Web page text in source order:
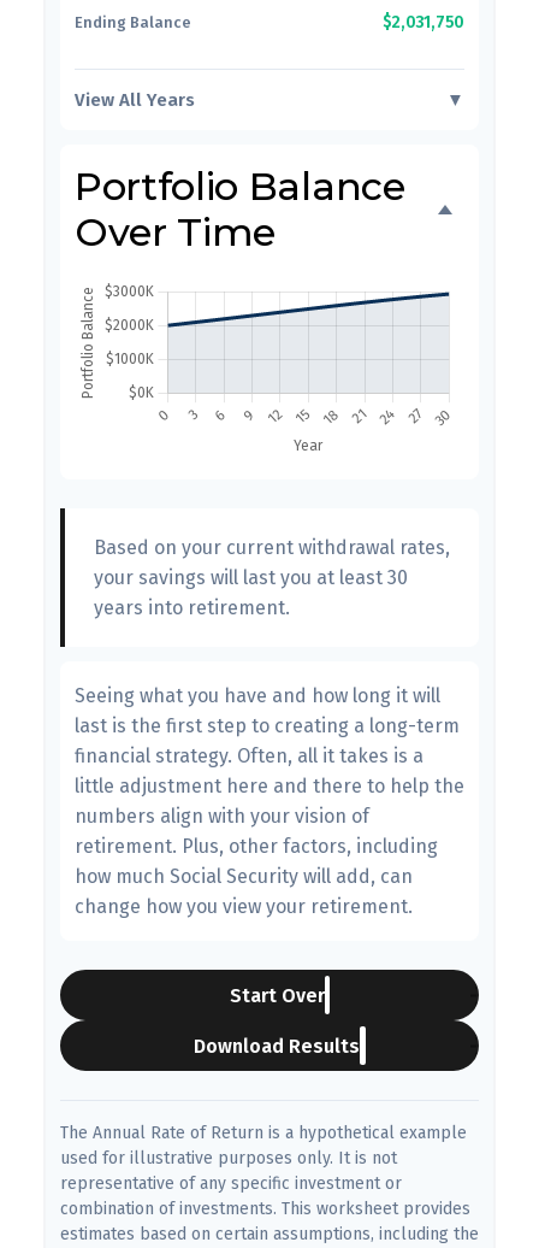
Ending Balance $2,031,750
View All Years ▼
Portfolio Balance
Over Time
Based on your current withdrawal rates,
your savings will last you at least 30
years into retirement.
Seeing what you have and how long it will
last is the first step to creating a long-term
financial strategy. Often, all it takes is a
little adjustment here and there to help the
numbers align with your vision of
retirement. Plus, other factors, including
how much Social Security will add, can
change how you view your retirement.
Start Over
Download Results
The Annual Rate of Return is a hypothetical example
used for illustrative purposes only. It is not
representative of any specific investment or
combination of investments. This worksheet provides
estimates based on certain assumptions, including the